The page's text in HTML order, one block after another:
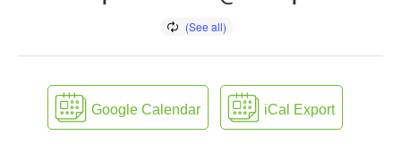
Google Calendar iCal Export